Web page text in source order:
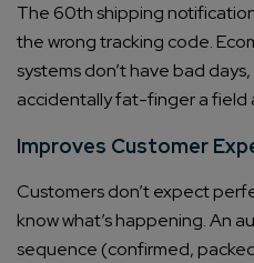
The 60th shipping
the wrong tracking code.
systems don’t have bad days,
accidentally fat-finger a field
Improves Customer
Customers don’t expect
know what’s happening. An
sequence (confirmed,